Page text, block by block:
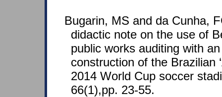
Bugarin, MS and da Cunha,
didactic note on the use of
public works auditing with
construction of the Brazilian
2014 World Cup soccer
66(1),pp. 23-55.